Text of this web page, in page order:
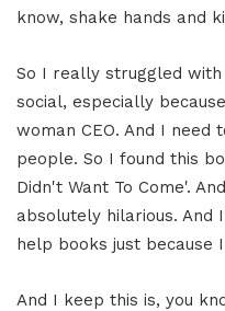
know, shake hands and
So I really struggled
social, especially
woman CEO. And I
people. So I found this
Didn't Want To Come'.
absolutely hilarious.
help books just because
And I keep this is, you